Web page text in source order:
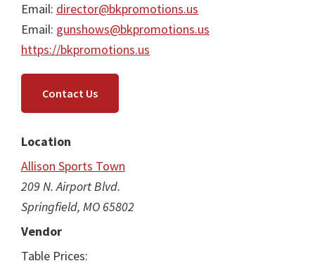
Email: director@bkpromotions.us
Email: gunshows@bkpromotions.us
https://bkpromotions.us
Contact Us
Location
Allison Sports Town
209 N. Airport Blvd.
Springfield, MO 65802
Vendor
Table Prices: